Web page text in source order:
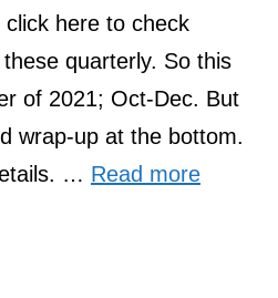
here to check
quarterly. So this
of 2021; Oct-Dec. But
wrap-up at the bottom.
… Read more